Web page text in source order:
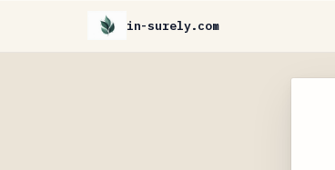
in-surely.com